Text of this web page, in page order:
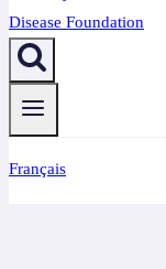
Français